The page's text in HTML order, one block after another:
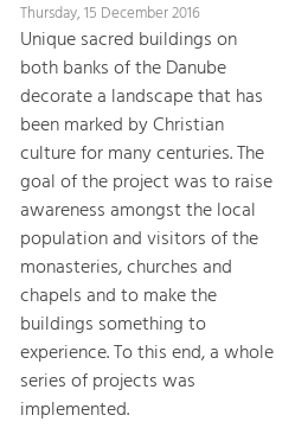
Thursday, 15 December 2016
Unique sacred buildings on
both banks of the Danube
decorate a landscape that has
been marked by Christian
culture for many centuries. The
goal of the project was to raise
awareness amongst the local
population and visitors of the
monasteries, churches and
chapels and to make the
buildings something to
experience. To this end, a whole
series of projects was
implemented.